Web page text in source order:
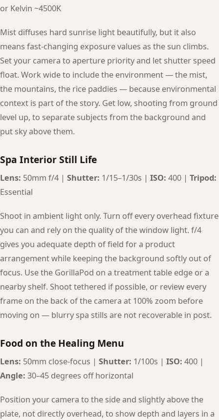
or Kelvin ~4500K
Mist diffuses hard sunrise light beautifully, but it also
means fast-changing exposure values as the sun climbs.
Set your camera to aperture priority and let shutter speed
float. Work wide to include the environment — the mist,
the mountains, the rice paddies — because environmental
context is part of the story. Get low, shooting from ground
level up, to separate subjects from the background and
put sky above them.
Spa Interior Still Life
Lens: 50mm f/4 | Shutter: 1/15–1/30s | ISO: 400 | Tripod:
Essential
Shoot in ambient light only. Turn off every overhead fixture
you can and rely on the quality of the window light. f/4
gives you adequate depth of field for a product
arrangement while keeping the background softly out of
focus. Use the GorillaPod on a treatment table edge or a
nearby shelf. Shoot tethered if possible, or review every
frame on the back of the camera at 100% zoom before
moving on — blurry spa stills are not recoverable in post.
Food on the Healing Menu
Lens: 50mm close-focus | Shutter: 1/100s | ISO: 400 |
Angle: 30–45 degrees off horizontal
Position your camera to the side and slightly above the
plate, not directly overhead, to show depth and layers in a